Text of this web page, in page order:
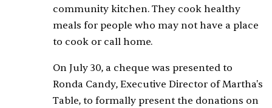
community kitchen. They cook healthy
meals for people who may not have a place
to cook or call home.
On July 30, a cheque was presented to
Ronda Candy, Executive Director of Martha's
Table, to formally present the donations on